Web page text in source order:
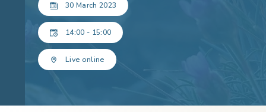
30 March 2023
14:00 - 15:00
Live online